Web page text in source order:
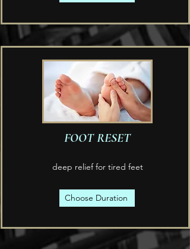
FOOT RESET
deep relief for tired feet
Choose Duration